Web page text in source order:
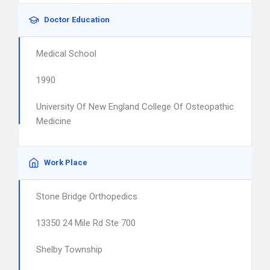
Doctor Education
Medical School
1990
University Of New England College Of Osteopathic
Medicine
Work Place
Stone Bridge Orthopedics
13350 24 Mile Rd Ste 700
Shelby Township